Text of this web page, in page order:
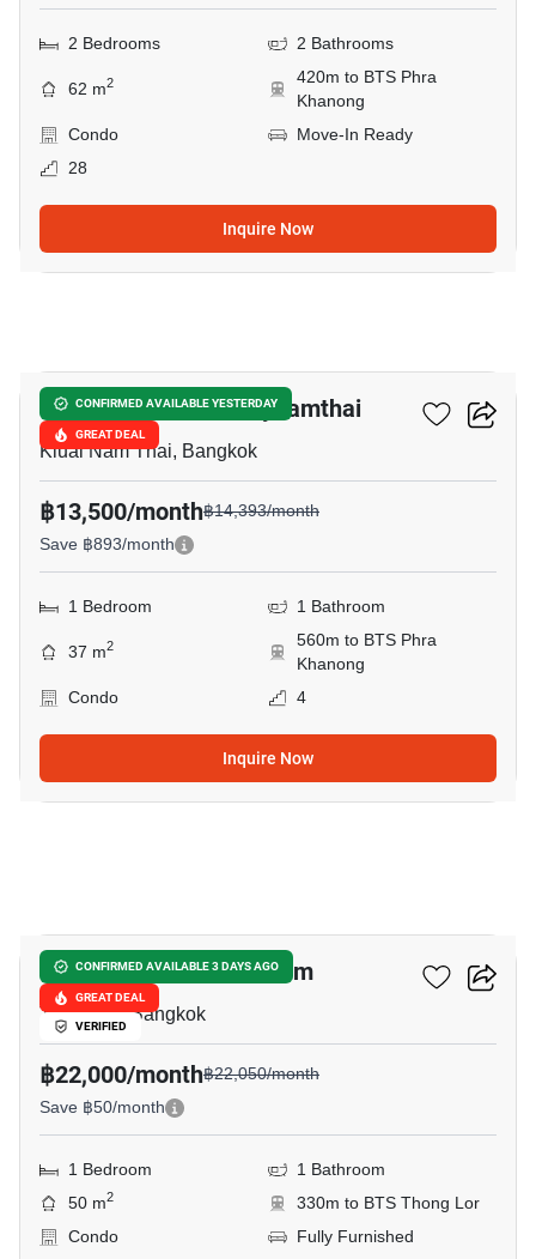
2 Bedrooms 2 Bathrooms
62 m2
420m to BTS Phra
Khanong
Condo
Move-In Ready
28
Inquire Now
CONFIRMED AVAILABLE YESTERDAY
GREAT DEAL
U Sabai Rama 4 Kluaynamthai
Kluai Nam Thai, Bangkok
฿13,500/month฿14,393/month
Save ฿893/month
1 Bedroom 1 Bathroom
37 m2
560m to BTS Phra
Khanong
Condo
4
Inquire Now
CONFIRMED AVAILABLE 3 DAYS AGO
GREAT DEAL
VERIFIED
Plus 38 Hip Condominium
Thong Lo, Bangkok
฿22,000/month฿22,050/month
Save ฿50/month
1 Bedroom
1 Bathroom
50 m2
330m to BTS Thong Lor
Condo
Fully Furnished